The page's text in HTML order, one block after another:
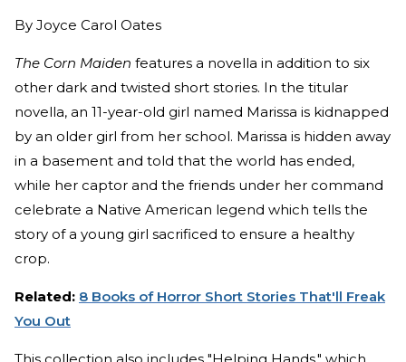
By Joyce Carol Oates
The Corn Maiden features a novella in addition to six
other dark and twisted short stories. In the titular
novella, an 11-year-old girl named Marissa is kidnapped
by an older girl from her school. Marissa is hidden away
in a basement and told that the world has ended,
while her captor and the friends under her command
celebrate a Native American legend which tells the
story of a young girl sacrificed to ensure a healthy
crop.
Related: 8 Books of Horror Short Stories That'll Freak
You Out